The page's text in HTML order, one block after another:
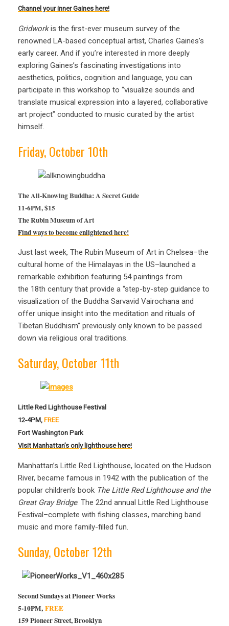
Channel your inner Gaines here!
Gridworkis the first-ever museum survey of the
renowned LA-based conceptual artist, Charles Gaines’s
early career. And if you’re interested in more deeply
exploring Gaines’s fascinating investigations into
aesthetics, politics, cognition and language, you can
participate in this workshop to “visualize sounds and
translate musical expression into a layered, collaborative
art project” conducted to music curated by the artist
himself.
Friday, October 10th
The All-Knowing Buddha: A Secret Guide
11-6PM, $15
The Rubin Museum of Art
Find ways to become enlightened here!
Just last week, The Rubin Museum of Art in Chelsea–the
cultural home of the Himalayas in the US–launched a
remarkable exhibition featuring 54 paintings from
the 18th century that provide a “step-by-step guidance to
visualization of the Buddha Sarvavid Vairochana and
offer unique insight into the meditation and rituals of
Tibetan Buddhism” previously only known to be passed
down via religious oral traditions.
Saturday, October 11th
Little Red Lighthouse Festival
12-4PM, FREE
Fort Washington Park
Visit Manhattan’s only lighthouse here!
Manhattan’s Little Red Lighthouse, located on the Hudson
River, became famous in 1942 with the publication of the
popular children’s book The Little Red Lighthouse and the
Great Gray Bridge. The 22nd annual Little Red Lighthouse
Festival–complete with fishing classes, marching band
music and more family-filled fun.
Sunday, October 12th
Second Sundays at Pioneer Works
5-10PM, FREE
159 Pioneer Street, Brooklyn